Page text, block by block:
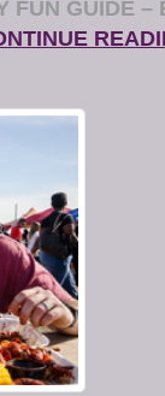
FUN GUIDE –